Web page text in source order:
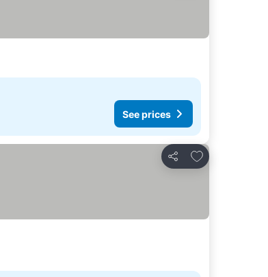
See prices
Share
Add to favorites